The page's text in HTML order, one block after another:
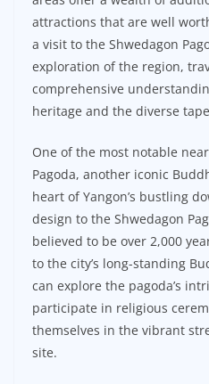
attractions that are well
a visit to the Shwedagon
exploration of the region,
comprehensive
heritage and the diverse
One of the most notable
Pagoda, another iconic
heart of Yangon’s bustling
design to the Shwedagon
believed to be over 2,000
to the city’s long-standing
can explore the pagoda’s
participate in religious
themselves in the vibrant
site.